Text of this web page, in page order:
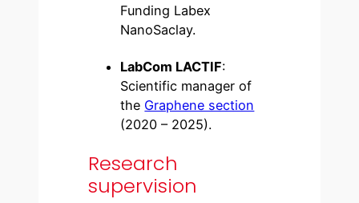
Funding Labex
NanoSaclay.
LabCom LACTIF:
Scientific manager of
the Graphene section
(2020 – 2025).
Research
supervision